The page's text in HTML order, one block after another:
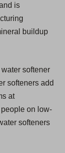
is
buildup
softener
softeners add
at
on low-
softeners